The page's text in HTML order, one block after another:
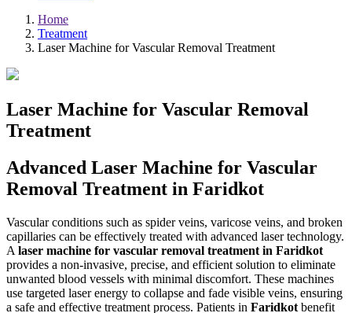
Home
Treatment
Laser Machine for Vascular Removal Treatment
Laser Machine for Vascular Removal
Treatment
Advanced Laser Machine for Vascular
Removal Treatment in Faridkot
Vascular conditions such as spider veins, varicose veins, and broken
capillaries can be effectively treated with advanced laser technology.
A laser machine for vascular removal treatment in Faridkot
provides a non-invasive, precise, and efficient solution to eliminate
unwanted blood vessels with minimal discomfort. These machines
use targeted laser energy to collapse and fade visible veins, ensuring
a safe and effective treatment process. Patients in Faridkot benefit